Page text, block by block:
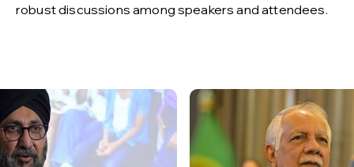
robust discussions among speakers and attendees.